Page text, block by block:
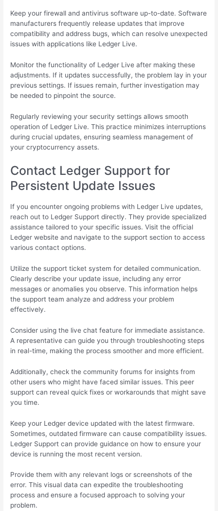
Keep your firewall and antivirus software up-to-date. Software
manufacturers frequently release updates that improve
compatibility and address bugs, which can resolve unexpected
issues with applications like Ledger Live.
Monitor the functionality of Ledger Live after making these
adjustments. If it updates successfully, the problem lay in your
previous settings. If issues remain, further investigation may
be needed to pinpoint the source.
Regularly reviewing your security settings allows smooth
operation of Ledger Live. This practice minimizes interruptions
during crucial updates, ensuring seamless management of
your cryptocurrency assets.
Contact Ledger Support for
Persistent Update Issues
If you encounter ongoing problems with Ledger Live updates,
reach out to Ledger Support directly. They provide specialized
assistance tailored to your specific issues. Visit the official
Ledger website and navigate to the support section to access
various contact options.
Utilize the support ticket system for detailed communication.
Clearly describe your update issue, including any error
messages or anomalies you observe. This information helps
the support team analyze and address your problem
effectively.
Consider using the live chat feature for immediate assistance.
A representative can guide you through troubleshooting steps
in real-time, making the process smoother and more efficient.
Additionally, check the community forums for insights from
other users who might have faced similar issues. This peer
support can reveal quick fixes or workarounds that might save
you time.
Keep your Ledger device updated with the latest firmware.
Sometimes, outdated firmware can cause compatibility issues.
Ledger Support can provide guidance on how to ensure your
device is running the most recent version.
Provide them with any relevant logs or screenshots of the
error. This visual data can expedite the troubleshooting
process and ensure a focused approach to solving your
problem.